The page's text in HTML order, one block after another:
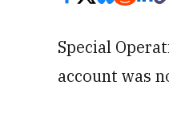
Special
account was